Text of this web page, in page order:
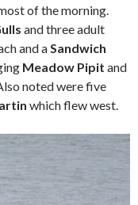
of the morning.
and three adult
and aSandwich
Meadow Pipit and
noted were five
which flew west.